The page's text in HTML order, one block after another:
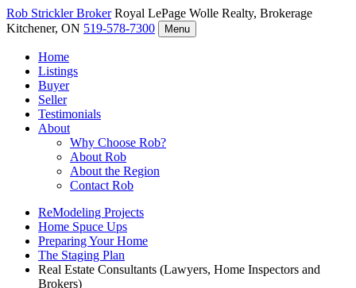
Rob StricklerBroker Royal LePage Wolle Realty, Brokerage
Kitchener, ON 519-578-7300 Menu
Home
Listings
Buyer
Seller
Testimonials
About
Why Choose Rob?
About Rob
About the Region
Contact Rob
ReModeling Projects
Home Spuce Ups
Preparing Your Home
The Staging Plan
Real Estate Consultants (Lawyers, Home Inspectors and
Brokers)